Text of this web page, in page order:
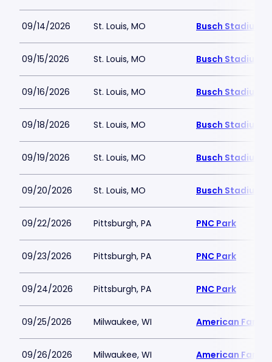
09/14/2026 St. Louis, MO Busch Stadium
09/15/2026 St. Louis, MO Busch Stadium
09/16/2026 St. Louis, MO Busch Stadium
09/18/2026 St. Louis, MO Busch Stadium
09/19/2026 St. Louis, MO Busch Stadium
09/20/2026 St. Louis, MO Busch Stadium
09/22/2026 Pittsburgh, PA PNC Park
09/23/2026 Pittsburgh, PA PNC Park
09/24/2026 Pittsburgh, PA PNC Park
09/25/2026 Milwaukee, WI American Family
09/26/2026 Milwaukee, WI American Family